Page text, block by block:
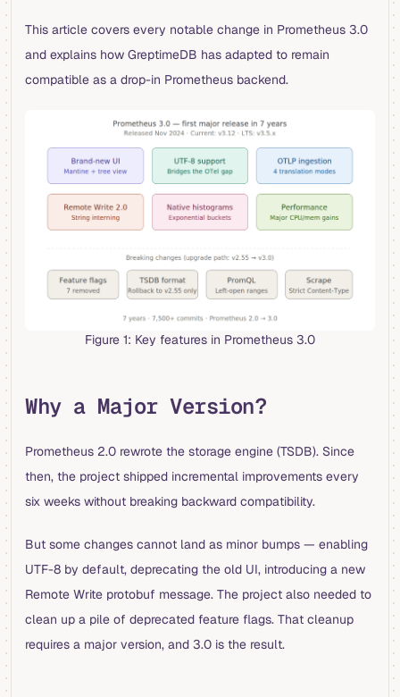
This article covers every notable change in Prometheus 3.0
and explains how GreptimeDB has adapted to remain
compatible as a drop-in Prometheus backend.
Figure 1: Key features in Prometheus 3.0
Why a Major Version?
Prometheus 2.0 rewrote the storage engine (TSDB). Since
then, the project shipped incremental improvements every
six weeks without breaking backward compatibility.
But some changes cannot land as minor bumps — enabling
UTF-8 by default, deprecating the old UI, introducing a new
Remote Write protobuf message. The project also needed to
clean up a pile of deprecated feature flags. That cleanup
requires a major version, and 3.0 is the result.